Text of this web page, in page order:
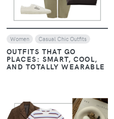
Women Casual Chic Outfits
OUTFITS THAT GO
PLACES: SMART, COOL,
AND TOTALLY WEARABLE